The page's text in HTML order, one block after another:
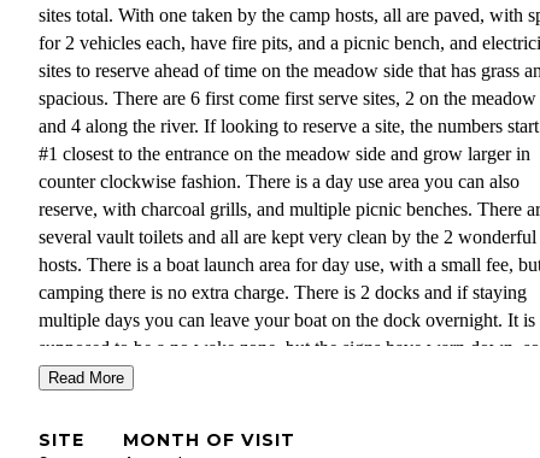
sites total. With one taken by the camp hosts, all are paved, with
for 2 vehicles each, have fire pits, and a picnic bench, and electricity. 7
sites to reserve ahead of time on the meadow side that has grass
spacious. There are 6 first come first serve sites, 2 on the meadow
and 4 along the river. If looking to reserve a site, the numbers
#1 closest to the entrance on the meadow side and grow larger in
counter clockwise fashion. There is a day use area you can also
reserve, with charcoal grills, and multiple picnic benches. There
several vault toilets and all are kept very clean by the 2
hosts. There is a boat launch area for day use, with a small fee,
camping there is no extra charge. There is 2 docks and if staying
multiple days you can leave your boat on the dock overnight. It is
supposed to be a no wake zone, but the signs have warn down,
lost a bumper to our boat from crashing into the dock, from
small hose spouts, but no water hookups at the sites. The sites are
Read More
SITE
MONTH OF VISIT